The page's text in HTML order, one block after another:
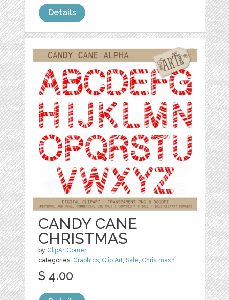
Details
CANDY CANE
CHRISTMAS
by ClipArtCorner
categories: Graphics, Clip Art,Sale, Christmas 1
$ 4.00